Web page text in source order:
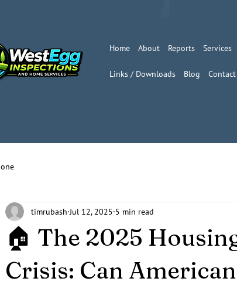
Home About Reports Services
Links / Downloads Blog
one
🏠 The 2025
Crisis: Can
timrubash Jul 12, 2025 5 min read